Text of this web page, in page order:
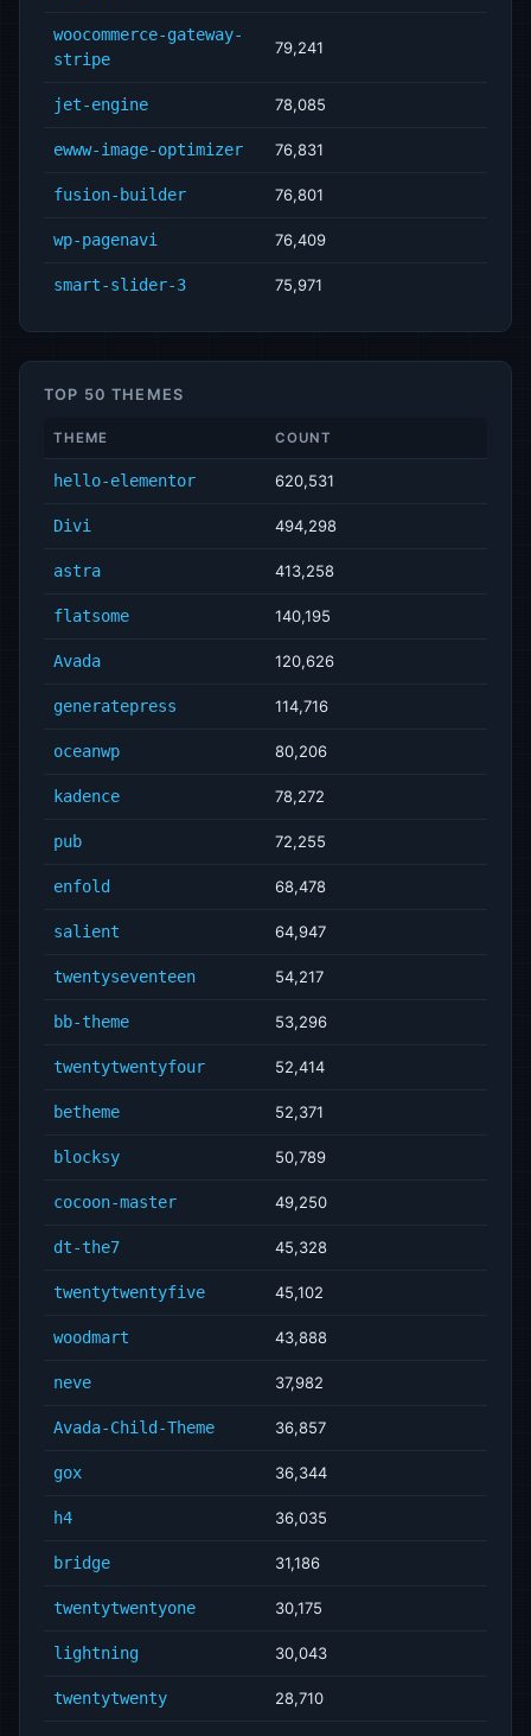
woocommerce-gateway-
stripe
79,241
jet-engine 78,085
ewww-image-optimizer 76,831
fusion-builder 76,801
wp-pagenavi 76,409
smart-slider-3 75,971
TOP 50 THEMES
THEME COUNT
hello-elementor 620,531
Divi 494,298
astra 413,258
flatsome 140,195
Avada 120,626
generatepress 114,716
oceanwp 80,206
kadence 78,272
pub 72,255
enfold 68,478
salient 64,947
twentyseventeen 54,217
bb-theme 53,296
twentytwentyfour 52,414
betheme 52,371
blocksy 50,789
cocoon-master 49,250
dt-the7 45,328
twentytwentyfive 45,102
woodmart 43,888
neve 37,982
Avada-Child-Theme 36,857
gox 36,344
h4 36,035
bridge 31,186
twentytwentyone 30,175
lightning 30,043
twentytwenty 28,710